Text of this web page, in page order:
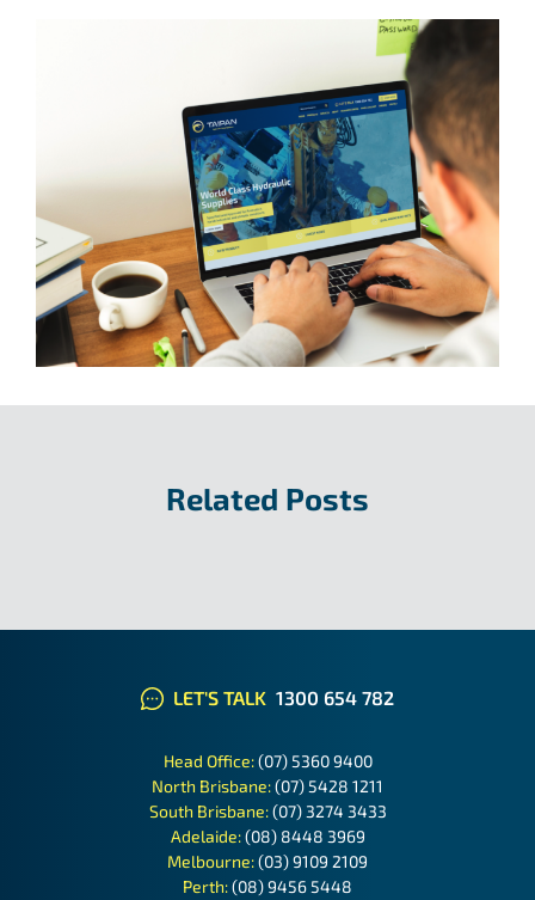
Related Posts
LET'S TALK 1300 654 782
Head Office:(07) 5360 9400
North Brisbane:(07) 5428 1211
South Brisbane:(07) 3274 3433
Adelaide:(08) 8448 3969
Melbourne:(03) 9109 2109
Perth:(08) 9456 5448